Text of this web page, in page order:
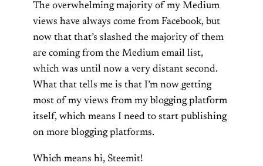
The overwhelming majority of my Medium
views have always come from Facebook, but
now that that’s slashed the majority of them
are coming from the Medium email list,
which was until now a very distant second.
What that tells me is that I’m now getting
most of my views from my blogging platform
itself, which means I need to start publishing
on more blogging platforms.
Which means hi, Steemit!